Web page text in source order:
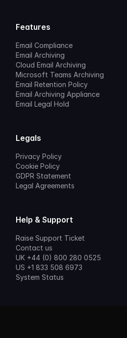
Features
Email Compliance
Email Archiving
Cloud Email Archiving
Microsoft Teams Archiving
Email Retention Policy
Email Archiving Appliance
Email Legal Hold
Legals
Privacy Policy
Cookie Policy
GDPR Statement
Legal Agreements
Help & Support
Raise Support Ticket
Contact us
UK +44 (0) 800 280 0525
US +1 833 508 6973
System Status